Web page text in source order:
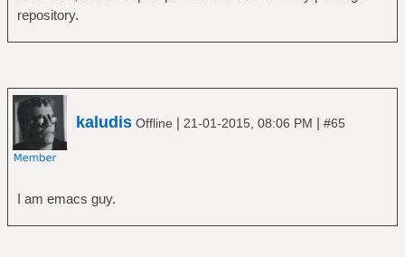
repository.
kaludis Offline | 21-01-2015, 08:06 PM | #65
I am emacs guy.